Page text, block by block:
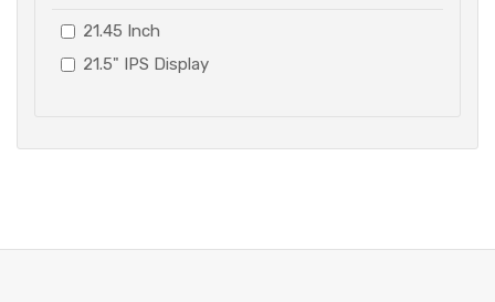
21.45 Inch
21.5" IPS Display